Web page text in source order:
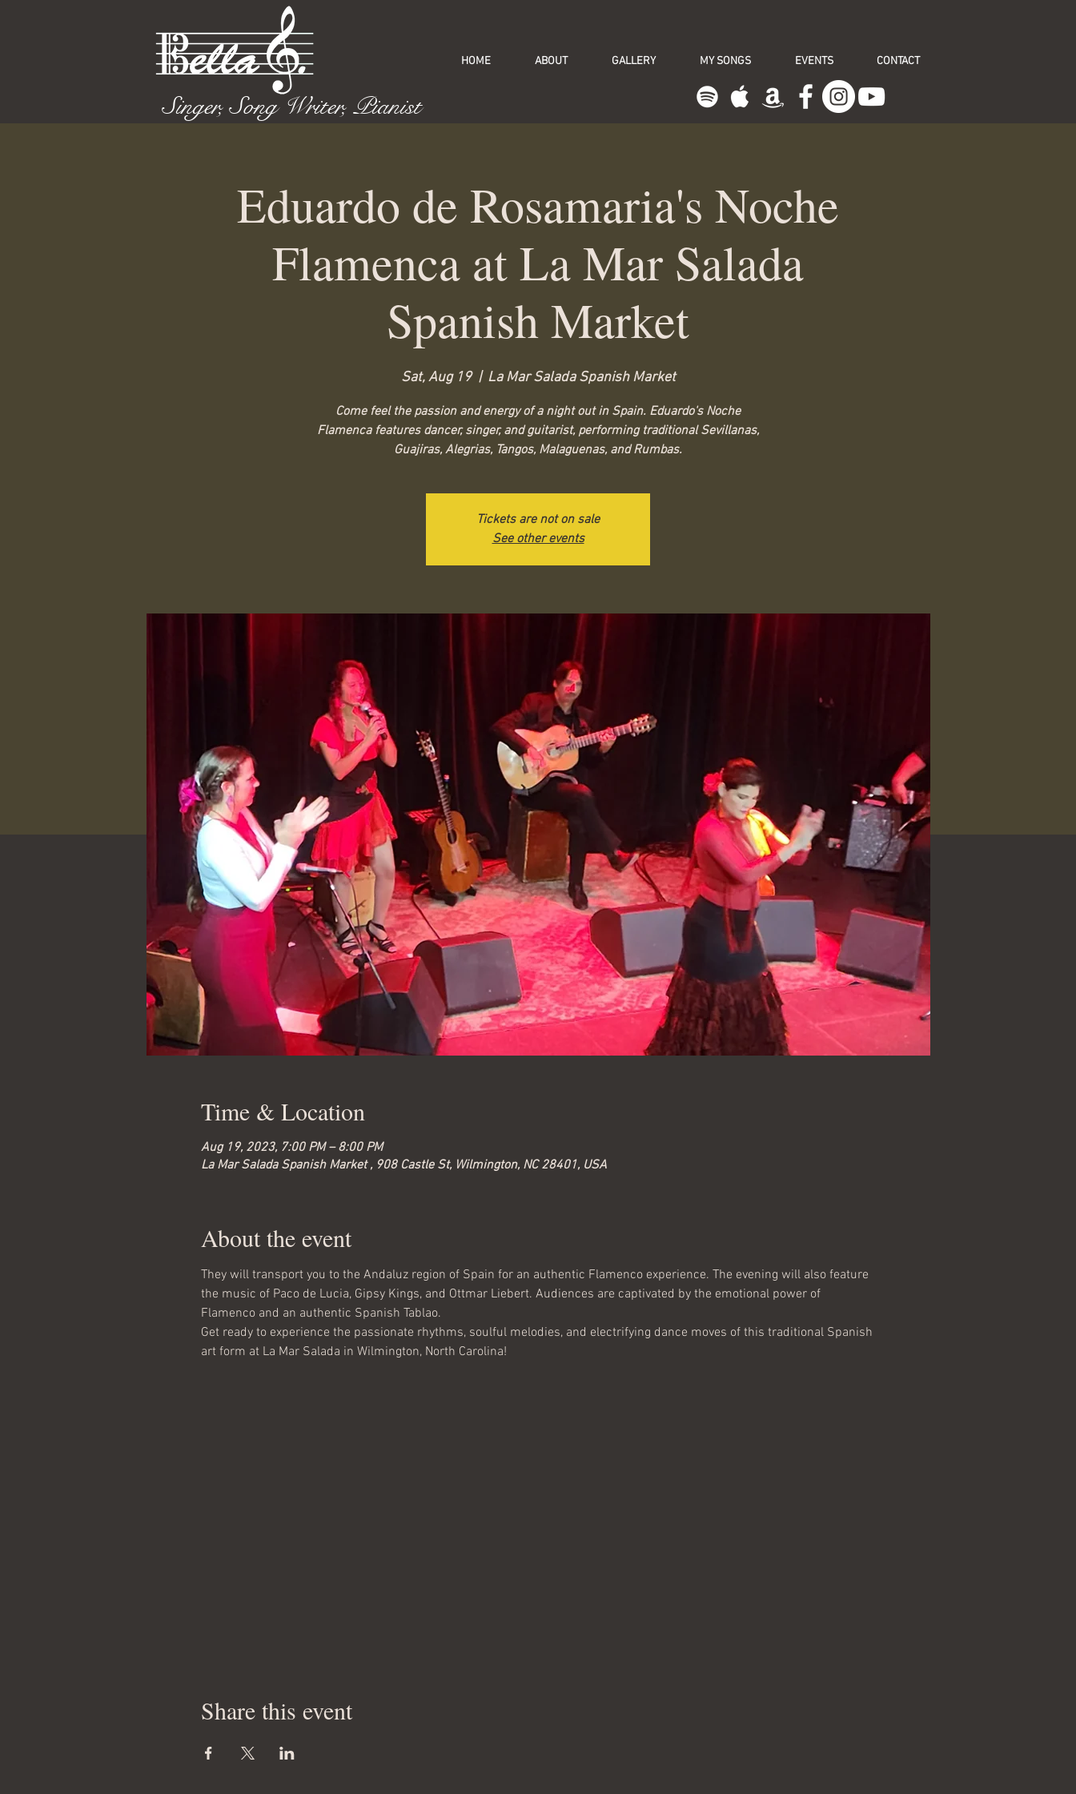
HOME ABOUT GALLERY MY SONGS EVENTS CONTACT
Singer, Song Writer, Pianist
Eduardo de Rosamaria's Noche
Flamenca at La Mar Salada
Spanish Market
Sat, Aug 19
  |
La Mar Salada Spanish Market
Come feel the passion and energy of a night out in Spain. Eduardo's Noche
Flamenca features dancer, singer, and guitarist, performing traditional Sevillanas,
Guajiras, Alegrias, Tangos, Malaguenas, and Rumbas.
Tickets are not on sale
See other events
Time & Location
Aug 19, 2023, 7:00 PM – 8:00 PM
La Mar Salada Spanish Market , 908 Castle St, Wilmington, NC 28401, USA
About the event
They will transport you to the Andaluz region of Spain for an authentic Flamenco experience. The evening will also feature
the music of Paco de Lucia, Gipsy Kings, and Ottmar Liebert. Audiences are captivated by the emotional power of
Flamenco and an authentic Spanish Tablao.
Get ready to experience the passionate rhythms, soulful melodies, and electrifying dance moves of this traditional Spanish
art form at La Mar Salada in Wilmington, North Carolina!
Share this event